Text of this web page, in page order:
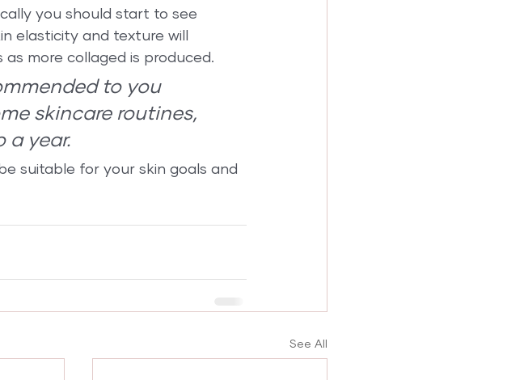
you should start to see
elasticity and texture will
more collaged is produced.
to you
skincare routines,
a year.
suitable for your skin goals and
See All